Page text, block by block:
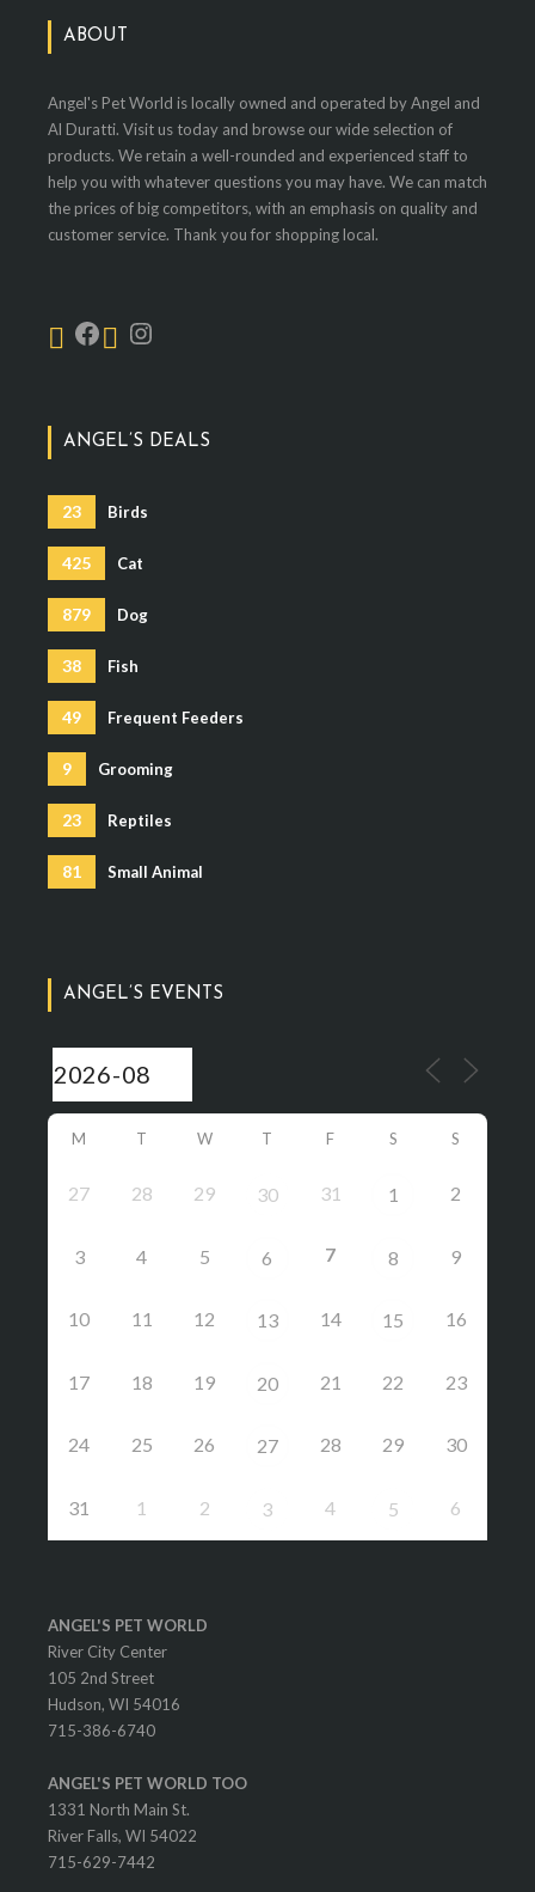
ABOUT
Angel's Pet World is locally owned and operated by Angel and
Al Duratti. Visit us today and browse our wide selection of
products. We retain a well-rounded and experienced staff to
help you with whatever questions you may have. We can match
the prices of big competitors, with an emphasis on quality and
customer service. Thank you for shopping local.
ANGEL’S DEALS
23 Birds
425 Cat
879 Dog
38 Fish
49 Frequent Feeders
9 Grooming
23 Reptiles
81 Small Animal
ANGEL’S EVENTS
M T W T F S S
27 28 29 30 31 1 2
3 4 5 6 7 8 9
10 11 12 13 14 15 16
17 18 19 20 21 22 23
24 25 26 27 28 29 30
31 1 2 3 4 5 6
ANGEL'S PET WORLD
River City Center
105 2nd Street
Hudson, WI 54016
715-386-6740
ANGEL'S PET WORLD TOO
1331 North Main St.
River Falls, WI 54022
715-629-7442